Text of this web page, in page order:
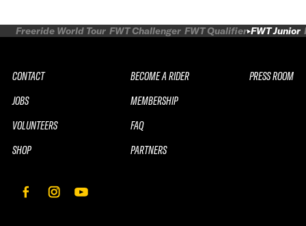
Freeride World Tour FWT Challenger FWT Qualifier FWT Junior
CONTACT
JOBS
VOLUNTEERS
SHOP
BECOME A RIDER
MEMBERSHIP
FAQ
PARTNERS
PRESS ROOM